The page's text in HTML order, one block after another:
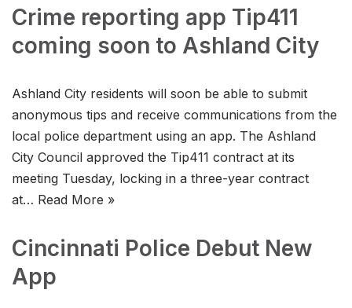
Crime reporting app Tip411
coming soon to Ashland City
Ashland City residents will soon be able to submit
anonymous tips and receive communications from the
local police department using an app. The Ashland
City Council approved the Tip411 contract at its
meeting Tuesday, locking in a three-year contract
at… Read More »
Cincinnati Police Debut New
App